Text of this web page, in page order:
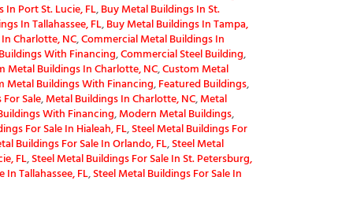
Port St. Lucie, FL,Buy Metal Buildings In St.
In Tallahassee, FL,Buy Metal Buildings In Tampa,
Charlotte, NC,Commercial Metal Buildings In
With Financing,Commercial Steel Building,
Metal Buildings In Charlotte, NC,Custom Metal
Metal Buildings With Financing,Featured Buildings,
Sale,Metal Buildings In Charlotte, NC,Metal
With Financing,Modern Metal Buildings,
For Sale In Hialeah, FL,Steel Metal Buildings For
Buildings For Sale In Orlando, FL,Steel Metal
FL,Steel Metal Buildings For Sale In St. Petersburg,
In Tallahassee, FL,Steel Metal Buildings For Sale In